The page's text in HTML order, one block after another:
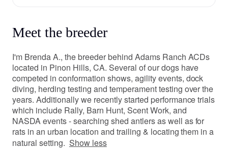
Meet the breeder
I'm Brenda A., the breeder behind Adams Ranch ACDs
located in Pinon Hills, CA. Several of our dogs have
competed in conformation shows, agility events, dock
diving, herding testing and temperament testing over the
years. Additionally we recently started performance trials
which include Rally, Barn Hunt, Scent Work, and
NASDA events - searching shed antlers as well as for
rats in an urban location and trailing & locating them in a
natural setting. Show less